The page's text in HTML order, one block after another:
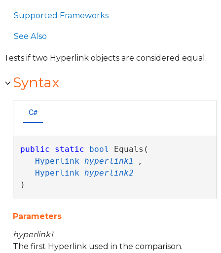
Supported Frameworks
See Also
Tests if two Hyperlink objects are considered equal.
Syntax
C#
public static bool Equals(
Hyperlink hyperlink1
,
Hyperlink hyperlink2
)
Parameters
hyperlink1
The first Hyperlink used in the comparison.